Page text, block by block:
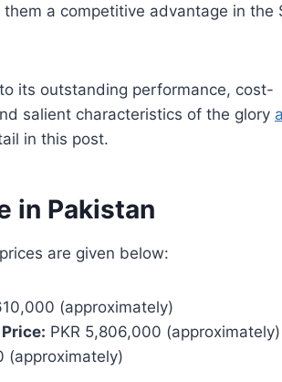
a competitive advantage in the
its outstanding performance, cost-
salient characteristics of the glory
in this post.
in Pakistan
are given below:
(approximately)
PKR 5,806,000 (approximately)
(approximately)